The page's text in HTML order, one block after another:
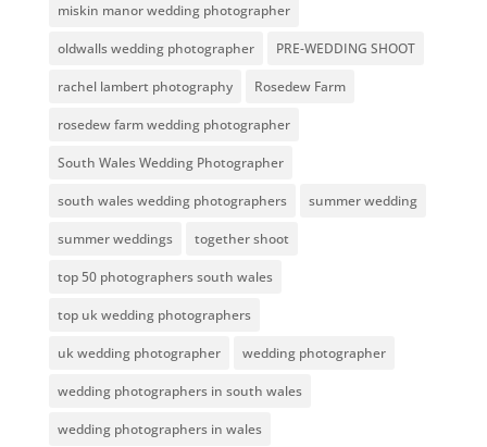
miskin manor wedding photographer
oldwalls wedding photographer PRE-WEDDING SHOOT
rachel lambert photography Rosedew Farm
rosedew farm wedding photographer
South Wales Wedding Photographer
south wales wedding photographers summer wedding
summer weddings together shoot
top 50 photographers south wales
top uk wedding photographers
uk wedding photographer wedding photographer
wedding photographers in south wales
wedding photographers in wales